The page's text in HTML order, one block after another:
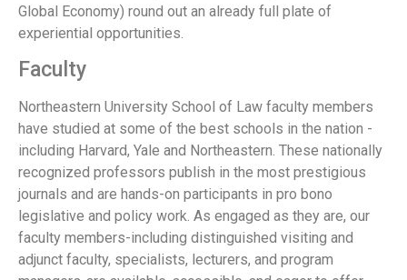
Global Economy) round out an already full plate of
experiential opportunities.
Faculty
Northeastern University School of Law faculty members
have studied at some of the best schools in the nation -
including Harvard, Yale and Northeastern. These nationally
recognized professors publish in the most prestigious
journals and are hands-on participants in pro bono
legislative and policy work. As engaged as they are, our
faculty members-including distinguished visiting and
adjunct faculty, specialists, lecturers, and program